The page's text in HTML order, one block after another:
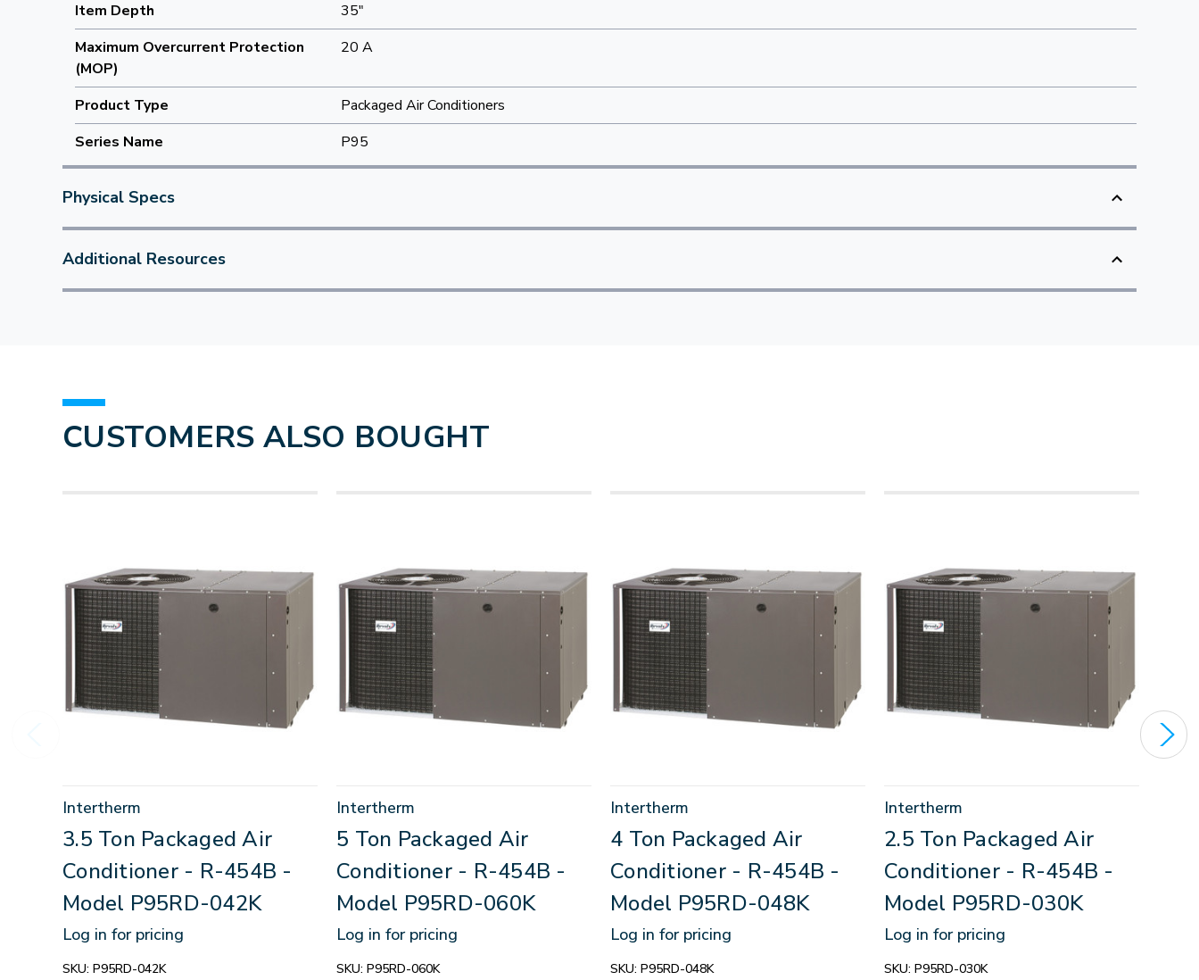
Item Depth
35"
Maximum Overcurrent Protection
(MOP)
20 A
Product Type
Packaged Air Conditioners
Series Name
P95
Physical Specs
Additional Resources
CUSTOMERS ALSO BOUGHT
Intertherm
3.5 Ton Packaged Air
Conditioner - R-454B -
Model P95RD-042K
Log in for pricing
SKU: P95RD-042K
Intertherm
5 Ton Packaged Air
Conditioner - R-454B -
Model P95RD-060K
Log in for pricing
SKU: P95RD-060K
Intertherm
4 Ton Packaged Air
Conditioner - R-454B -
Model P95RD-048K
Log in for pricing
SKU: P95RD-048K
Intertherm
2.5 Ton Packaged Air
Conditioner - R-454B -
Model P95RD-030K
Log in for pricing
SKU: P95RD-030K